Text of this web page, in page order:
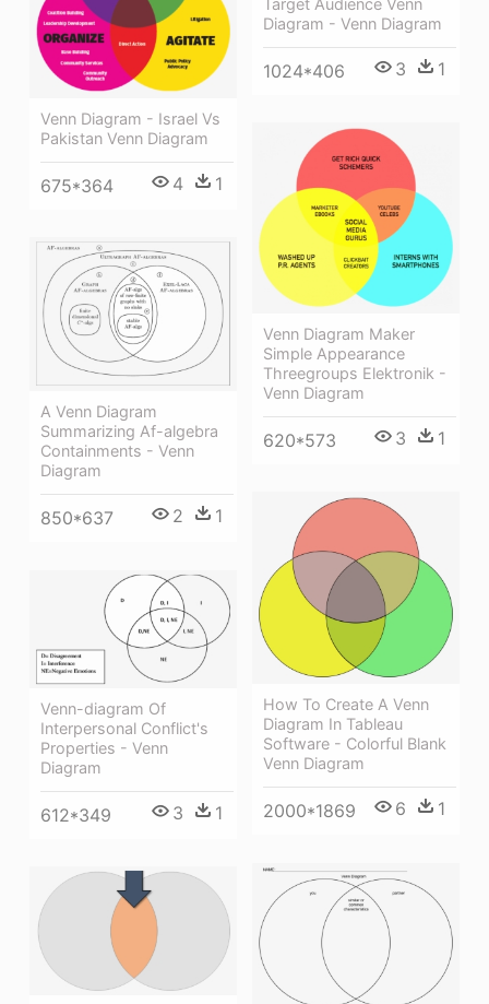
Venn Diagram - Israel Vs
Pakistan Venn Diagram
675*364 4 1
Diagram - Venn Diagram
1024*406 3 1
Venn Diagram Maker
Simple Appearance
Threegroups Elektronik -
Venn Diagram
620*573 3 1
A Venn Diagram
Summarizing Af-algebra
Containments - Venn
Diagram
850*637 2 1
How To Create A Venn
Diagram In Tableau
Software - Colorful Blank
Venn Diagram
2000*1869 6 1
Venn-diagram Of
Interpersonal Conflict's
Properties - Venn
Diagram
612*349 3 1